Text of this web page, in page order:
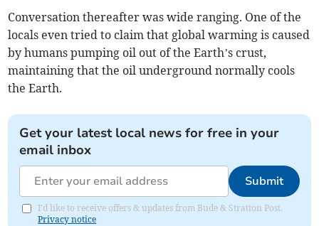
Conversation thereafter was wide ranging. One of the
locals even tried to claim that global warming is caused
by humans pumping oil out of the Earth’s crust,
maintaining that the oil underground normally cools
the Earth.
Get your latest local news for free in your
email inbox
Submit
I'd like to receive offers & updates from Bude & Stratton Post.
Privacy notice